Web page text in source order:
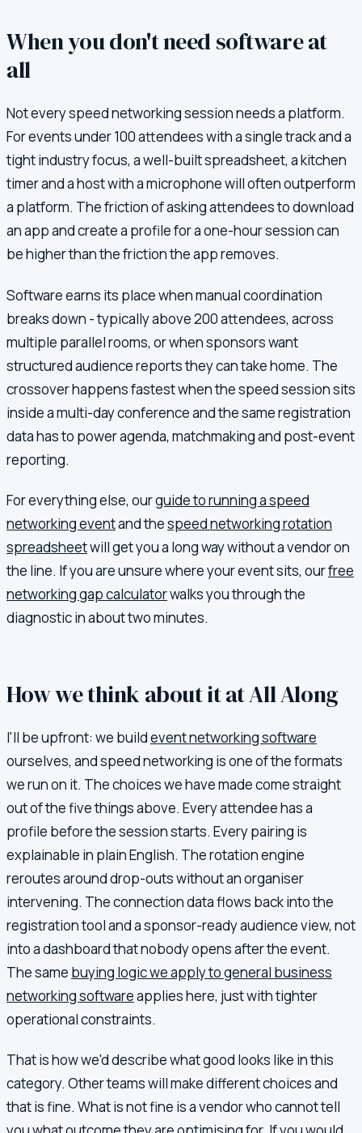
When you don't need software at
all
Not every speed networking session needs a platform.
For events under 100 attendees with a single track and a
tight industry focus, a well-built spreadsheet, a kitchen
timer and a host with a microphone will often outperform
a platform. The friction of asking attendees to download
an app and create a profile for a one-hour session can
be higher than the friction the app removes.
Software earns its place when manual coordination
breaks down - typically above 200 attendees, across
multiple parallel rooms, or when sponsors want
structured audience reports they can take home. The
crossover happens fastest when the speed session sits
inside a multi-day conference and the same registration
data has to power agenda, matchmaking and post-event
reporting.
For everything else, ourguide to running a speed
networking eventand thespeed networking rotation
spreadsheetwill get you a long way without a vendor on
the line. If you are unsure where your event sits, ourfree
networking gap calculatorwalks you through the
diagnostic in about two minutes.
How we think about it at All Along
I'll be upfront: we buildevent networking software
ourselves, and speed networking is one of the formats
we run on it. The choices we have made come straight
out of the five things above. Every attendee has a
profile before the session starts. Every pairing is
explainable in plain English. The rotation engine
reroutes around drop-outs without an organiser
intervening. The connection data flows back into the
registration tool and a sponsor-ready audience view, not
into a dashboard that nobody opens after the event.
The same buying logic we apply to general business
networking softwareapplies here, just with tighter
operational constraints.
That is how we'd describe what good looks like in this
category. Other teams will make different choices and
that is fine. What is not fine is a vendor who cannot tell